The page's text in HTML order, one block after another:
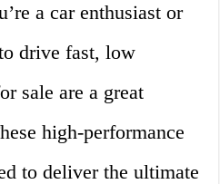
a car enthusiast or
drive fast, low
sale are a great
high-performance
to deliver the ultimate